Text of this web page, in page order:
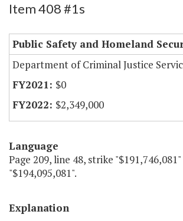
Item 408 #1s
Public Safety and Homeland
Department of Criminal Justice
$0
$2,349,000
Language
Page 209, line 48, strike
"$194,095,081".
Explanation